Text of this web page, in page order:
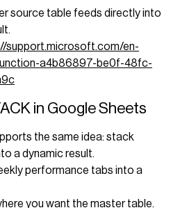
source table feeds directly into
support.microsoft.com/en-
a4b86897-be0f-48fc-
in Google Sheets
the same idea: stack
a dynamic result.
performance tabs into a
you want the master table.